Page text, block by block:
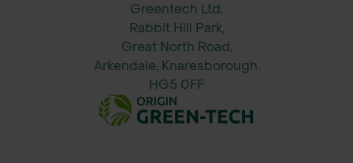
Nitrogen (N): 9% – encourages green
leafy growth
Phosphate (P₂O₅): 7% – supports
root development
Potassium (K₂O): 7% – builds stress
resistance and hardiness
Greentech Ltd,
Rabbit Hill Park,
Great North Road,
Arkendale, Knaresborough.
HG5 0FF